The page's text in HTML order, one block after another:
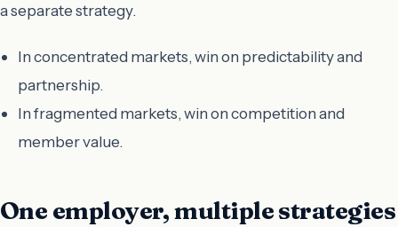
a separate strategy.
In concentrated markets, win on predictability and
partnership.
In fragmented markets, win on competition and
member value.
One employer, multiple strategies